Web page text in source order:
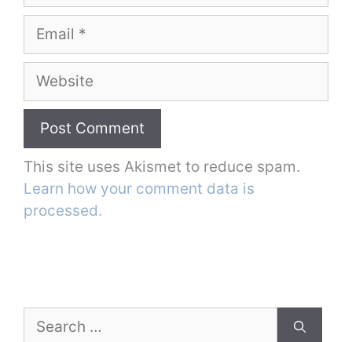
Email
Website
This site uses Akismet to reduce spam.
Learn how your comment data is
processed.
for: